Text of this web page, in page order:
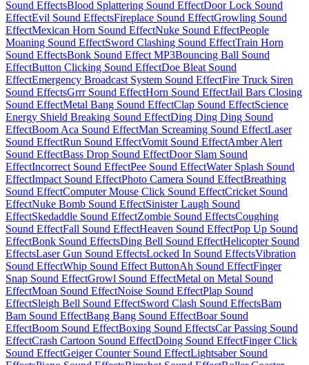
Sound EffectsBlood Splattering Sound EffectDoor Lock Sound
EffectEvil Sound EffectsFireplace Sound EffectGrowling Sound
EffectMexican Horn Sound EffectNuke Sound EffectPeople
Moaning Sound EffectSword Clashing Sound EffectTrain Horn
Sound EffectsBonk Sound Effect MP3Bouncing Ball Sound
EffectButton Clicking Sound EffectDoe Bleat Sound
EffectEmergency Broadcast System Sound EffectFire Truck Siren
Sound EffectsGrrr Sound EffectHorn Sound EffectJail Bars Closing
Sound EffectMetal Bang Sound EffectClap Sound EffectScience
Energy Shield Breaking Sound EffectDing Ding Ding Sound
EffectBoom Aca Sound EffectMan Screaming Sound EffectLaser
Sound EffectRun Sound EffectVomit Sound EffectAmber Alert
Sound EffectBass Drop Sound EffectDoor Slam Sound
EffectIncorrect Sound EffectPee Sound EffectWater Splash Sound
EffectImpact Sound EffectPhoto Camera Sound EffectBreathing
Sound EffectComputer Mouse Click Sound EffectCricket Sound
EffectNuke Bomb Sound EffectSinister Laugh Sound
EffectSkedaddle Sound EffectZombie Sound EffectsCoughing
Sound EffectFall Sound EffectHeaven Sound EffectPop Up Sound
EffectBonk Sound EffectsDing Bell Sound EffectHelicopter Sound
EffectsLaser Gun Sound EffectsLocked In Sound EffectsVibration
Sound EffectWhip Sound Effect ButtonAh Sound EffectFinger
Snap Sound EffectGrowl Sound EffectMetal on Metal Sound
EffectMoan Sound EffectNoise Sound EffectPlap Sound
EffectSleigh Bell Sound EffectSword Clash Sound EffectsBam
Bam Sound EffectBang Bang Sound EffectBoar Sound
EffectBoom Sound EffectBoxing Sound EffectsCar Passing Sound
EffectCrash Cartoon Sound EffectDoing Sound EffectFinger Click
Sound EffectGeiger Counter Sound EffectLightsaber Sound